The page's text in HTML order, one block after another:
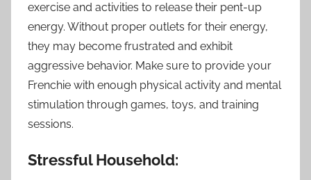
exercise and activities to release their pent-up
energy. Without proper outlets for their energy,
they may become frustrated and exhibit
aggressive behavior. Make sure to provide your
Frenchie with enough physical activity and mental
stimulation through games, toys, and training
sessions.
Stressful Household: